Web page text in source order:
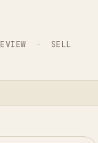
·
SELL